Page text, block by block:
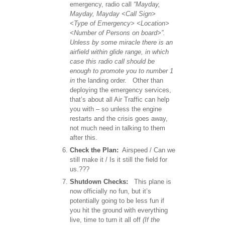
emergency, radio call “Mayday,
Mayday, Mayday <Call Sign>
<Type of Emergency> <Location>
<Number of Persons on board>”.
Unless by some miracle there is an
airfield within glide range, in which
case this radio call should be
enough to promote you to number 1
in the landing order. Other than
deploying the emergency services,
that’s about all Air Traffic can help
you with – so unless the engine
restarts and the crisis goes away,
not much need in talking to them
after this.
Check the Plan: Airspeed / Can we
still make it / Is it still the field for
us.???
Shutdown Checks: This plane is
now officially no fun, but it’s
potentially going to be less fun if
you hit the ground with everything
live, time to turn it all off (If the